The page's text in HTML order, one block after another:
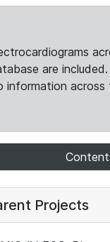
are
information
Projects